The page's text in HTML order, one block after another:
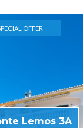
OFFER
Lemos 3A